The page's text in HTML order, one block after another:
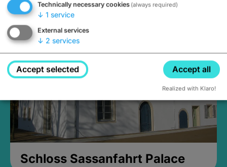
Closed, opens Sunday at 2PM
Schloss Sassanfahrt Palace
Technically necessary cookies (always required)
↓ 1 service
External services
↓ 2 services
Accept selected Accept all
Realized with Klaro!